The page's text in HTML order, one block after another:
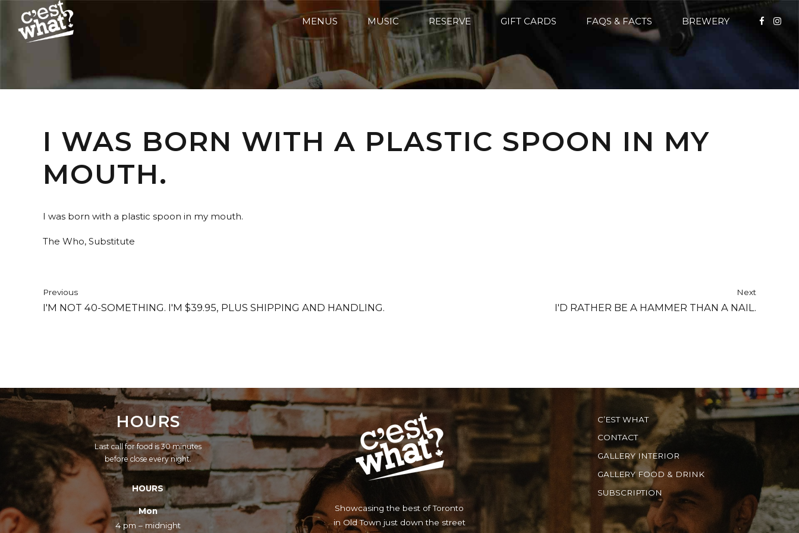
MENUS MUSIC RESERVE GIFT CARDS FAQS & FACTS BREWERY
I WAS BORN WITH A PLASTIC SPOON IN MY
MOUTH.
I was born with a plastic spoon in my mouth.
The Who, Substitute
Previous
I'M NOT 40-SOMETHING. I'M $39.95, PLUS SHIPPING AND HANDLING.
Next
I'D RATHER BE A HAMMER THAN A NAIL.
HOURS
Last call for food is 30 minutes
before close every night.
HOURS
Mon
4 pm – midnight
Showcasing the best of Toronto
in Old Town just down the street
C’EST WHAT
CONTACT
GALLERY INTERIOR
GALLERY FOOD & DRINK
SUBSCRIPTION